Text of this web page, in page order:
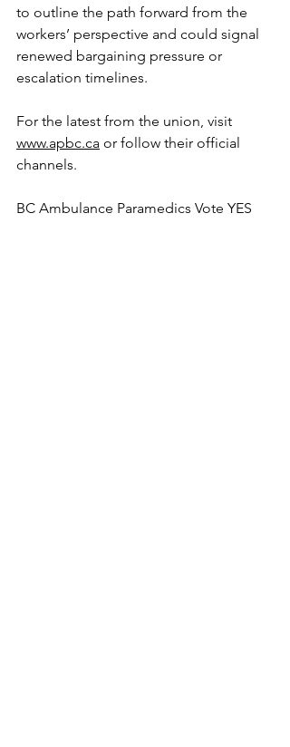
to outline the path forward from the
workers’ perspective and could signal
renewed bargaining pressure or
escalation timelines.
For the latest from the union, visit
www.apbc.ca or follow their official
channels.
BC Ambulance Paramedics Vote YES